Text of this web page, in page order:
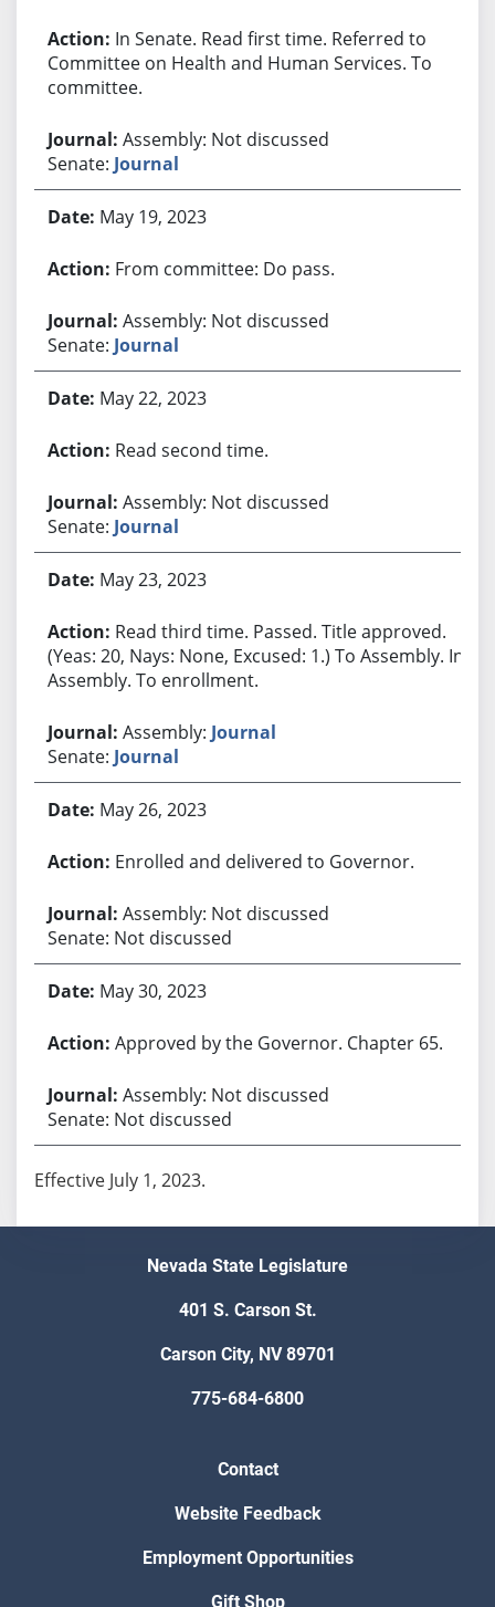
In Senate. Read first time. Referred to
Committee on Health and Human Services. To
committee.
Assembly: Not discussed
Senate: Journal
May 19, 2023
From committee: Do pass.
Assembly: Not discussed
Senate: Journal
May 22, 2023
Read second time.
Assembly: Not discussed
Senate: Journal
May 23, 2023
Read third time. Passed. Title approved.
(Yeas: 20, Nays: None, Excused: 1.) To Assembly. In
Assembly. To enrollment.
Assembly: Journal
Senate: Journal
May 26, 2023
Enrolled and delivered to Governor.
Assembly: Not discussed
Senate: Not discussed
May 30, 2023
Approved by the Governor. Chapter 65.
Assembly: Not discussed
Senate: Not discussed
Effective July 1, 2023.
Nevada State Legislature
401 S. Carson St.
Carson City, NV 89701
775-684-6800
Contact
Website Feedback
Employment Opportunities
Gift Shop